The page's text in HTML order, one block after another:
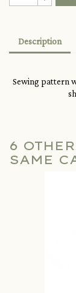
Description
Sewing pattern
6
SAME